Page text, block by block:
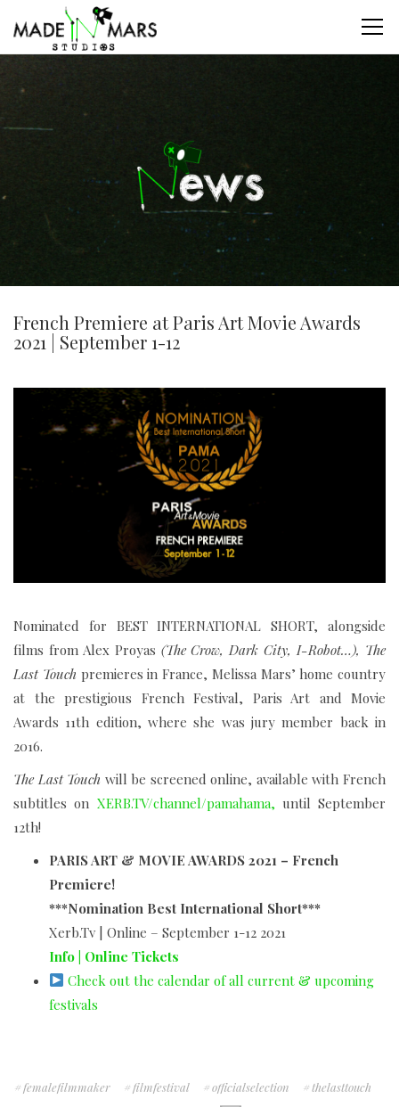
French Premiere at Paris Art Movie Awards
2021 | September 1-12
Nominated for BEST INTERNATIONAL SHORT, alongside
films from Alex Proyas (The Crow, Dark City, I-Robot…), The
Last Touch premieres in France, Melissa Mars’ home country
at the prestigious French Festival, Paris Art and Movie
Awards 11th edition, where she was jury member back in
2016.
The Last Touch will be screened online, available with French
subtitles on XERB.TV/channel/pamahama, until September
12th!
PARIS ART & MOVIE AWARDS 2021 – French
Premiere!
***Nomination Best International Short***
Xerb.Tv | Online – September 1-12 2021
Info | Online Tickets
Check out the calendar of all current & upcoming
festivals
femalefilmmaker filmfestival officialselection thelasttouch